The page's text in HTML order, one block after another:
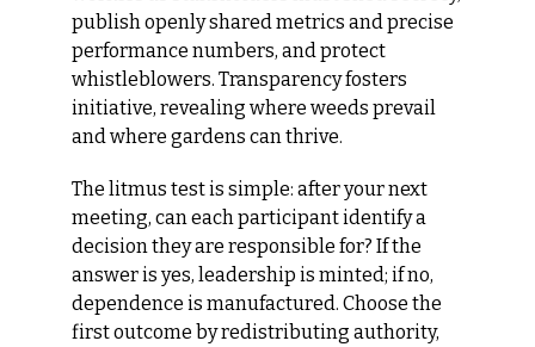
publish openly shared metrics and precise
performance numbers, and protect
whistleblowers. Transparency fosters
initiative, revealing where weeds prevail
and where gardens can thrive.
The litmus test is simple: after your next
meeting, can each participant identify a
decision they are responsible for? If the
answer is yes, leadership is minted; if no,
dependence is manufactured. Choose the
first outcome by redistributing authority,